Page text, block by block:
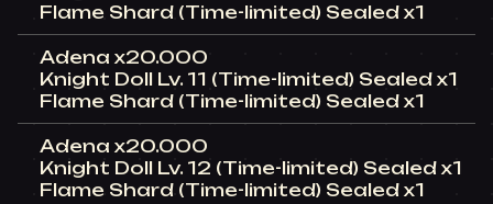
Flame Shard (Time-limited) Sealed x1
Adena x20.000
Knight Doll Lv. 11 (Time-limited) Sealed x1
Flame Shard (Time-limited) Sealed x1
Adena x20.000
Knight Doll Lv. 12 (Time-limited) Sealed x1
Flame Shard (Time-limited) Sealed x1